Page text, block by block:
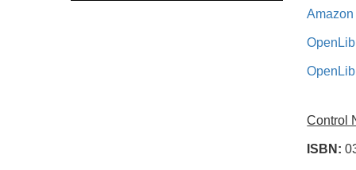
Control
ISBN: